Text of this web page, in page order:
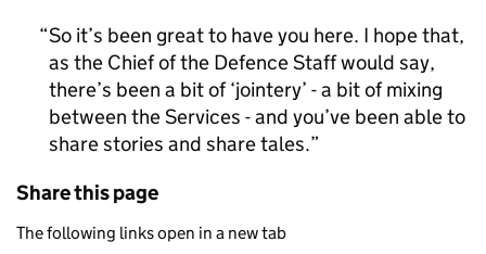
So it’s been great to have you here. I hope that,
as the Chief of the Defence Staff would say,
there’s been a bit of ‘jointery’ - a bit of mixing
between the Services - and you’ve been able to
share stories and share tales.
Share this page
The following links open in a new tab